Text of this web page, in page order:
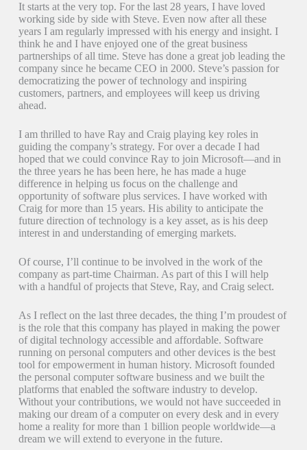
It starts at the very top. For the last 28 years, I have loved
working side by side with Steve. Even now after all these
years I am regularly impressed with his energy and insight. I
think he and I have enjoyed one of the great business
partnerships of all time. Steve has done a great job leading the
company since he became CEO in 2000. Steve’s passion for
democratizing the power of technology and inspiring
customers, partners, and employees will keep us driving
ahead.
I am thrilled to have Ray and Craig playing key roles in
guiding the company’s strategy. For over a decade I had
hoped that we could convince Ray to join Microsoft—and in
the three years he has been here, he has made a huge
difference in helping us focus on the challenge and
opportunity of software plus services. I have worked with
Craig for more than 15 years. His ability to anticipate the
future direction of technology is a key asset, as is his deep
interest in and understanding of emerging markets.
Of course, I’ll continue to be involved in the work of the
company as part-time Chairman. As part of this I will help
with a handful of projects that Steve, Ray, and Craig select.
As I reflect on the last three decades, the thing I’m proudest of
is the role that this company has played in making the power
of digital technology accessible and affordable. Software
running on personal computers and other devices is the best
tool for empowerment in human history. Microsoft founded
the personal computer software business and we built the
platforms that enabled the software industry to develop.
Without your contributions, we would not have succeeded in
making our dream of a computer on every desk and in every
home a reality for more than 1 billion people worldwide—a
dream we will extend to everyone in the future.